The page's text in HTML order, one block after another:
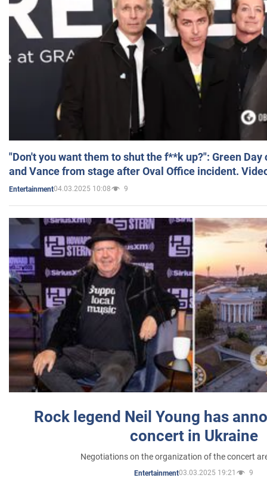
"Don't you want them to shut the f**k up?": Green
and Vance from stage after Oval Office incident.
Entertainment04.03.2025 10:08 9
Rock legend Neil Young has
concert in Ukraine
Negotiations on the organization of the concert
Entertainment03.03.2025 19:21 9